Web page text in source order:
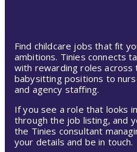
Find childcare jobs that fit
ambitions. Tinies connects
with rewarding roles across
babysitting positions to
and agency staffing.
If you see a role that looks
through the job listing, and
the Tinies consultant
your details and be in touch.